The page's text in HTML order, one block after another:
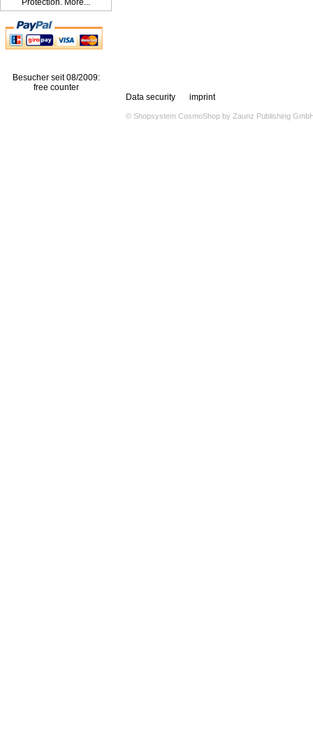
Protection. More...
Besucher seit 08/2009:
free counter
Data security
imprint
© Shopsystem CosmoShop by Zaunz Publishing